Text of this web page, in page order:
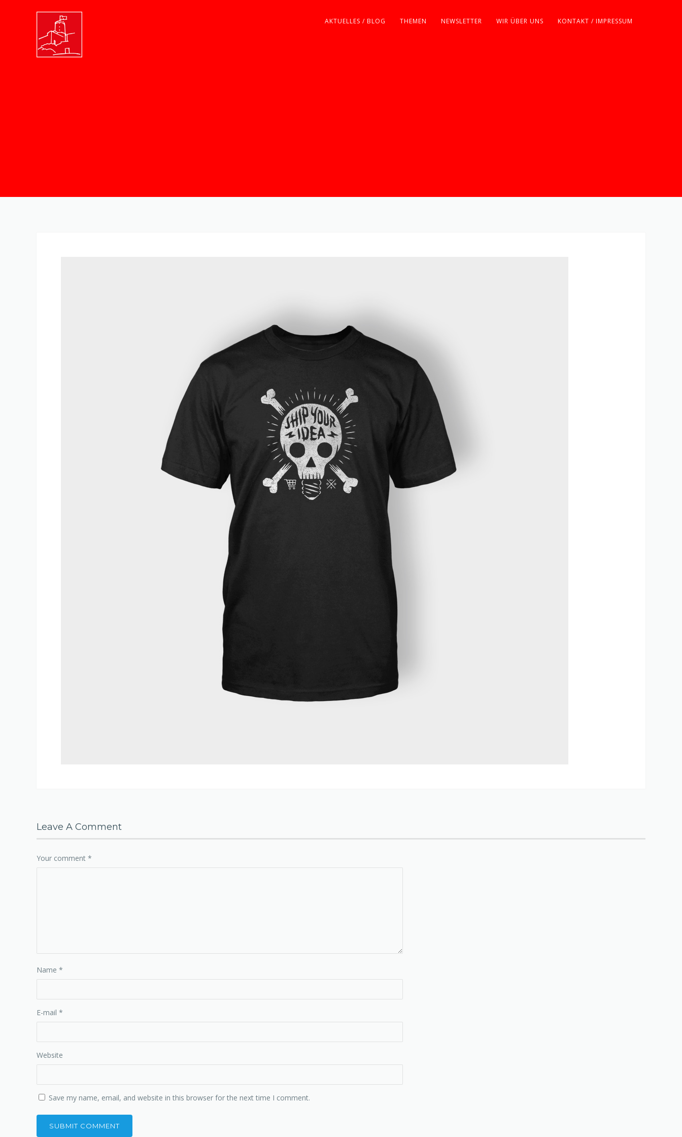
AKTUELLES / BLOG THEMEN NEWSLETTER WIR ÜBER UNS KONTAKT / IMPRESSUM
Leave A Comment
Your comment *
Name *
E-mail *
Website
Save my name, email, and website in this browser for the next time I comment.